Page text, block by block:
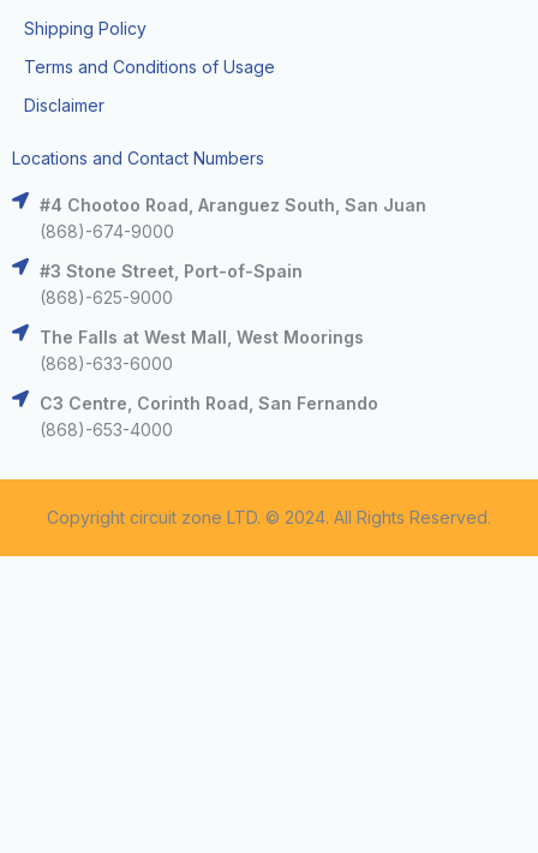
Shipping Policy
Terms and Conditions of Usage
Disclaimer
Locations and Contact Numbers
#4 Chootoo Road, Aranguez South, San Juan
(868)-674-9000
#3 Stone Street, Port-of-Spain
(868)-625-9000
The Falls at West Mall, West Moorings
(868)-633-6000
C3 Centre, Corinth Road, San Fernando
(868)-653-4000
Copyright circuit zone LTD. © 2024. All Rights Reserved.